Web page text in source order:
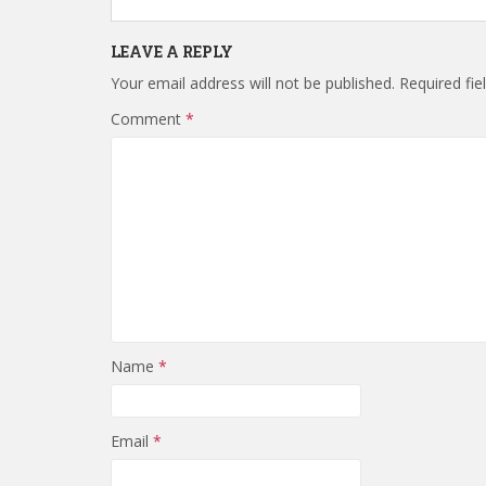
LEAVE A REPLY
Your email address will not be published. Required
Comment *
Name *
Email *